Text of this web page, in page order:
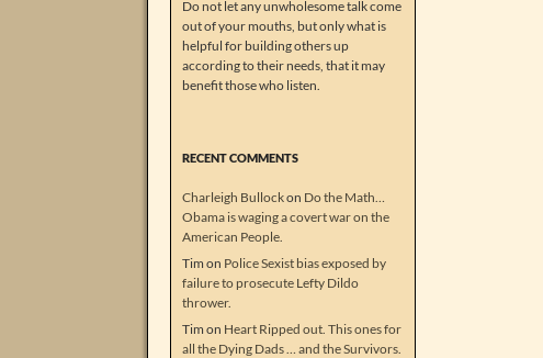
Do not let any unwholesome talk come
out of your mouths, but only what is
helpful for building others up
according to their needs, that it may
benefit those who listen.
RECENT COMMENTS
Charleigh Bullockon Do the Math…
Obama is waging a covert war on the
American People.
Tim on Police Sexist bias exposed by
failure to prosecute Lefty Dildo
thrower.
Tim on Heart Ripped out. This ones for
all the Dying Dads … and the Survivors.